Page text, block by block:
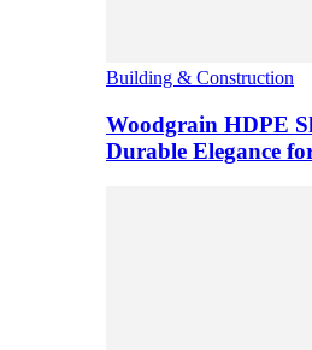
Building & Construction
Woodgrain HDPE
Durable Elegance